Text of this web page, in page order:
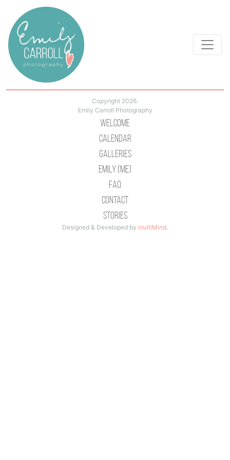
Copyright 2026.
Emily Carroll Photography
Welcome
Calendar
Galleries
Emily (Me)
Faq
Contact
Stories
Designed & Developed by multiMind.